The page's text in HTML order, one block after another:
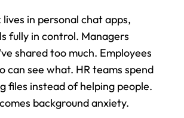
in personal chat apps,
fully in control. Managers
shared too much. Employees
can see what. HR teams spend
files instead of helping people.
background anxiety.